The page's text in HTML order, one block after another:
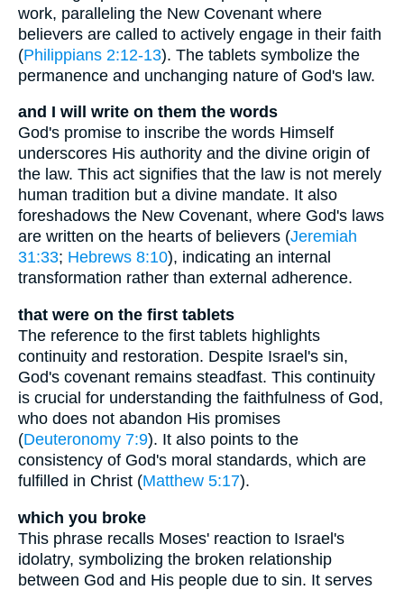
work, paralleling the New Covenant where
believers are called to actively engage in their faith
(Philippians 2:12-13). The tablets symbolize the
permanence and unchanging nature of God's law.
and I will write on them the words
God's promise to inscribe the words Himself
underscores His authority and the divine origin of
the law. This act signifies that the law is not merely
human tradition but a divine mandate. It also
foreshadows the New Covenant, where God's laws
are written on the hearts of believers (Jeremiah
31:33; Hebrews 8:10), indicating an internal
transformation rather than external adherence.
that were on the first tablets
The reference to the first tablets highlights
continuity and restoration. Despite Israel's sin,
God's covenant remains steadfast. This continuity
is crucial for understanding the faithfulness of God,
who does not abandon His promises
(Deuteronomy 7:9). It also points to the
consistency of God's moral standards, which are
fulfilled in Christ (Matthew 5:17).
which you broke
This phrase recalls Moses' reaction to Israel's
idolatry, symbolizing the broken relationship
between God and His people due to sin. It serves